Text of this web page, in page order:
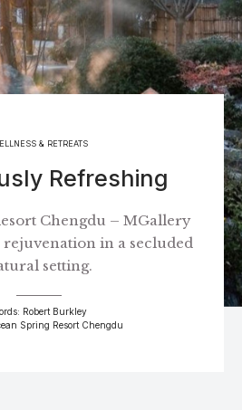
& RETREATS
Refreshing
Chengdu – MGallery
in a secluded
setting.
Robert Burkley
Spring Resort Chengdu